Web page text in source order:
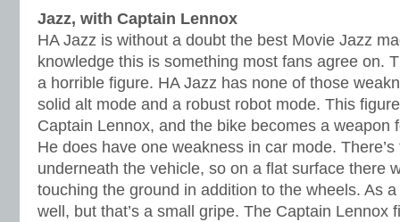
Jazz, with Captain Lennox
HA Jazz is without a doubt the best Movie Jazz
knowledge this is something most fans agree on.
a horrible figure. HA Jazz has none of those
solid alt mode and a robust robot mode. This
Captain Lennox, and the bike becomes a weapon
He does have one weakness in car mode.
underneath the vehicle, so on a flat surface there
touching the ground in addition to the wheels. As
well, but that’s a small gripe. The Captain Lennox